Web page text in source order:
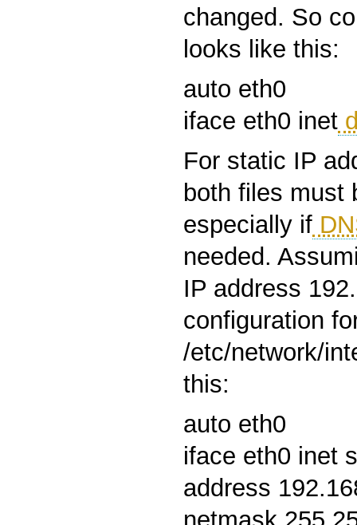
changed. So
looks like this:
auto eth0
iface eth0 inet
For static IP
both files must
especially if
needed.
IP address
configuration
/etc/network/
this:
auto eth0
iface eth0 inet
address